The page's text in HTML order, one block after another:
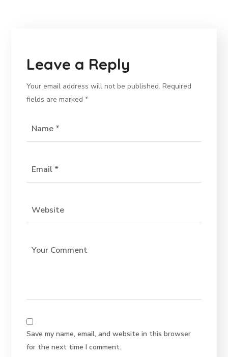
Leave a Reply
Your email address will not be published. Required
fields are marked*
Save my name, email, and website in this browser
for the next time I comment.